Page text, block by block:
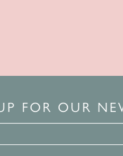
FOR OUR
our newsletter